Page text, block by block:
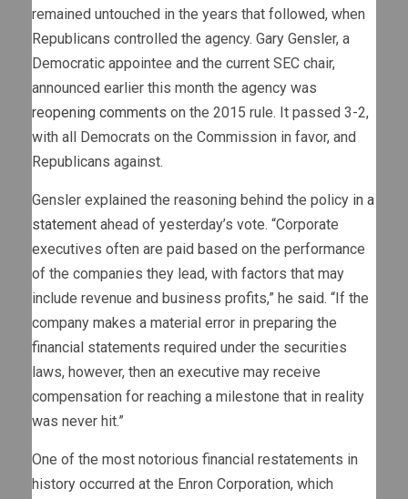
remained untouched in the years that followed, when
Republicans controlled the agency. Gary Gensler, a
Democratic appointee and the current SEC chair,
announced earlier this month the agency was
reopening comments on the 2015 rule. It passed 3-2,
with all Democrats on the Commission in favor, and
Republicans against.
Gensler explained the reasoning behind the policy in a
statement ahead of yesterday’s vote. “Corporate
executives often are paid based on the performance
of the companies they lead, with factors that may
include revenue and business profits,” he said. “If the
company makes a material error in preparing the
financial statements required under the securities
laws, however, then an executive may receive
compensation for reaching a milestone that in reality
was never hit.”
One of the most notorious financial restatements in
history occurred at the Enron Corporation, which